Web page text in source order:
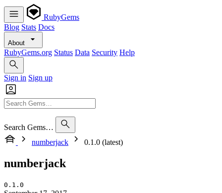
RubyGems
Blog Stats Docs
About
RubyGems.org Status Data Security Help
Sign in Sign up
Search Gems…
numberjack
0.1.0 (latest)
numberjack
0.1.0